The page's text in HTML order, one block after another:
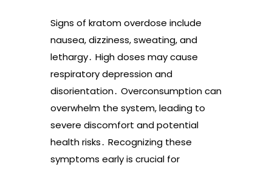
Signs of kratom overdose include
nausea, dizziness, sweating, and
lethargy․ High doses may cause
respiratory depression and
disorientation․ Overconsumption can
overwhelm the system, leading to
severe discomfort and potential
health risks․ Recognizing these
symptoms early is crucial for